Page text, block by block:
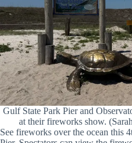
Gulf State Park Pier and
at their fireworks show.
See fireworks over the ocean this